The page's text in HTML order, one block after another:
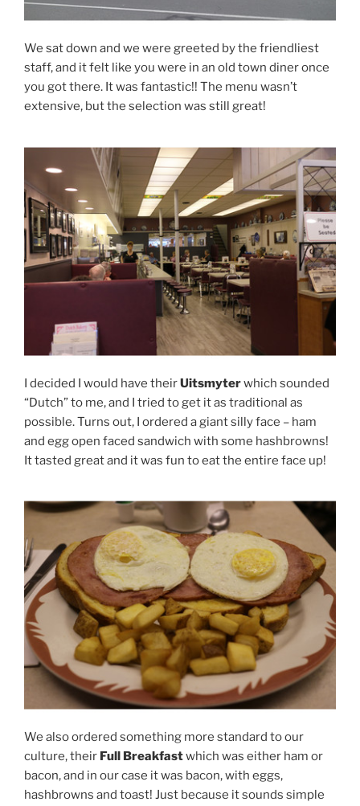
We sat down and we were greeted by the friendliest
staff, and it felt like you were in an old town diner once
you got there. It was fantastic!! The menu wasn’t
extensive, but the selection was still great!
I decided I would have theirUitsmyterwhich sounded
“Dutch” to me, and I tried to get it as traditional as
possible. Turns out, I ordered a giant silly face – ham
and egg open faced sandwich with some hashbrowns!
It tasted great and it was fun to eat the entire face up!
We also ordered something more standard to our
culture, their Full Breakfastwhich was either ham or
bacon, and in our case it was bacon, with eggs,
hashbrowns and toast! Just because it sounds simple